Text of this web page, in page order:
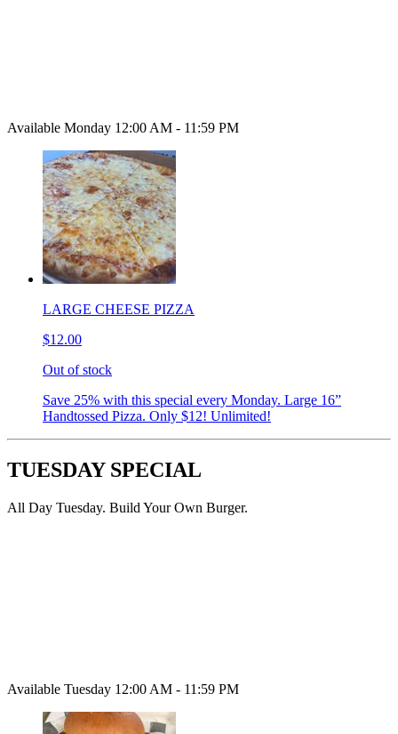
Available Monday 12:00 AM - 11:59 PM
LARGE CHEESE PIZZA
$12.00
Out of stock
Save 25% with this special every Monday. Large 16”
Handtossed Pizza. Only $12! Unlimited!
TUESDAY SPECIAL
All Day Tuesday. Build Your Own Burger.
Available Tuesday 12:00 AM - 11:59 PM